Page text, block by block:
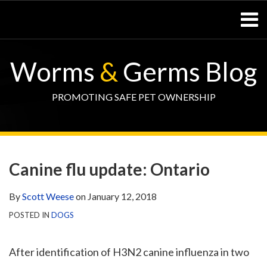
content
Home
– Pets
Resources
– Horses
SEARCH
Worms & Germs Blog
PROMOTING SAFE PET OWNERSHIP
Canine flu update: Ontario
ByScott Weeseon January 12, 2018
POSTED IN DOGS
After identification of H3N2 canine influenza in two
this
post
this
post
this
post
this
post
on
via
RSS
Blog
Facebook
Page